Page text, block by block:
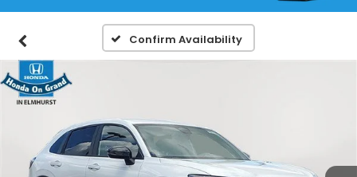
Confirm Availability